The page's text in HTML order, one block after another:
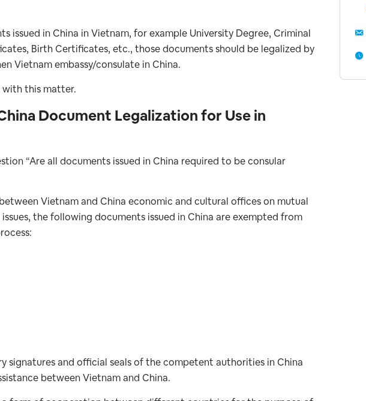
issued in China in Vietnam, for example University Degree, Criminal
Birth Certificates, etc., those documents should be legalized by
Vietnam embassy/consulate in China.
with this matter.
Document Legalization for Use in
“Are all documents issued in China required to be consular
Vietnam and China economic and cultural offices on mutual
the following documents issued in China are exempted from
signatures and official seals of the competent authorities in China
between Vietnam and China.